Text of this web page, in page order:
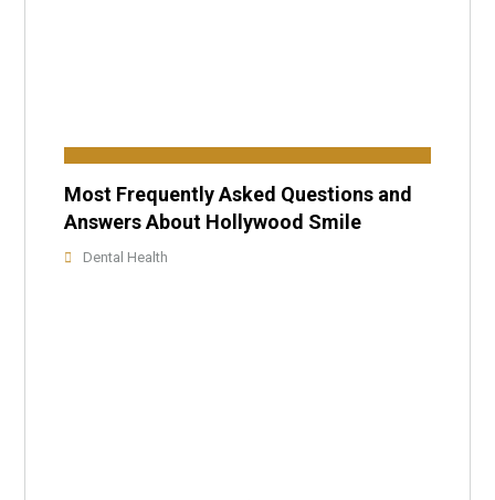
Most Frequently Asked Questions and
Answers About Hollywood Smile
Dental Health